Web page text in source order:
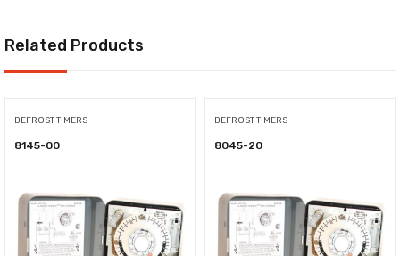
Related Products
DEFROST TIMERS
8145-00
DEFROST TIMERS
8045-20